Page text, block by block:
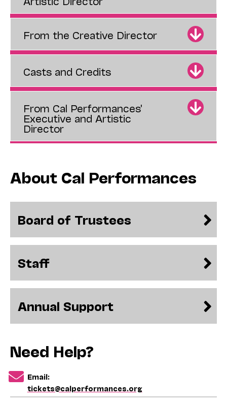
From the Creative Director
Casts and Credits
From Cal Performances'
Executive and Artistic
Director
About Cal Performances
Board of Trustees
Staff
Annual Support
Need Help?
Email:
tickets@calperformances.org